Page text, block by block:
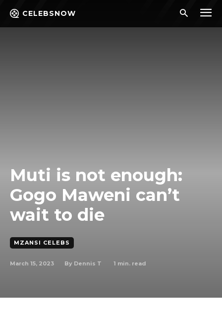
CELEBSNOW
Muti is not enough:
Gogo Maweni can’t
wait to die
MZANSI CELEBS
March 15, 2023 By Dennis T 1 min. read